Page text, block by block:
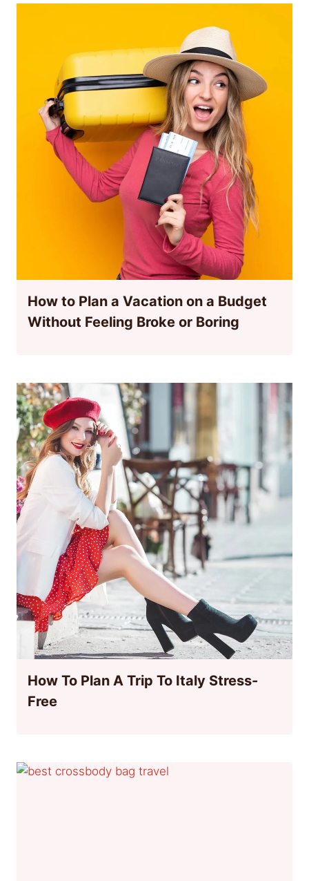
How to Plan a Vacation on a Budget
Without Feeling Broke or Boring
How To Plan A Trip To Italy Stress-
Free